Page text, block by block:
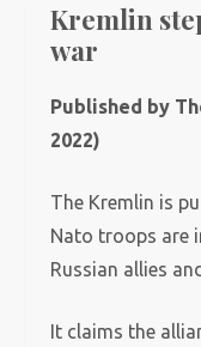
Kremlin
war
Published by
2022)
The Kremlin is
Nato troops are
Russian allies
It claims the